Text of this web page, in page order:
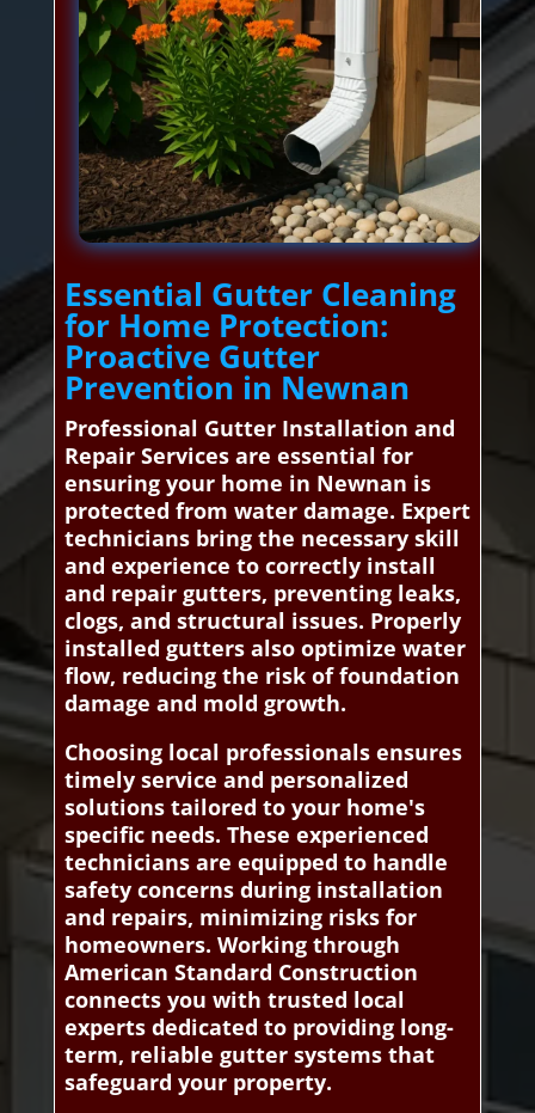
Essential Gutter Cleaning
for Home Protection:
Proactive Gutter
Prevention in Newnan
Professional Gutter Installation and
Repair Services are essential for
ensuring your home in Newnan is
protected from water damage. Expert
technicians bring the necessary skill
and experience to correctly install
and repair gutters, preventing leaks,
clogs, and structural issues. Properly
installed gutters also optimize water
flow, reducing the risk of foundation
damage and mold growth.
Choosing local professionals ensures
timely service and personalized
solutions tailored to your home's
specific needs. These experienced
technicians are equipped to handle
safety concerns during installation
and repairs, minimizing risks for
homeowners. Working through
American Standard Construction
connects you with trusted local
experts dedicated to providing long-
term, reliable gutter systems that
safeguard your property.